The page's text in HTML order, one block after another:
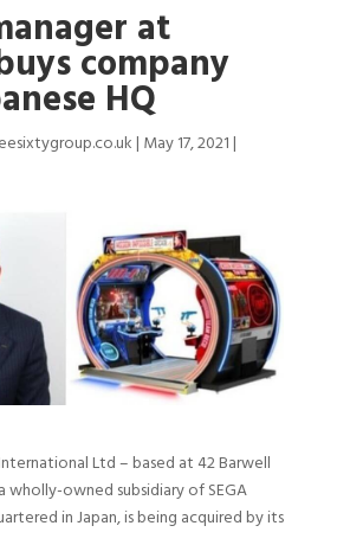
at
company
HQ
| May 17, 2021|
Ltd – based at 42 Barwell
wholly-owned subsidiary of SEGA
in Japan, is being acquired by its